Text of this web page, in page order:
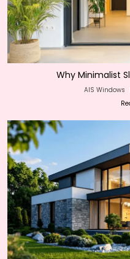
Why Minimalist
AIS Windows